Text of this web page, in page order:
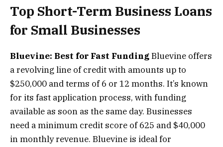
Top Short-Term Business Loans
for Small Businesses
Bluevine: Best for Fast FundingBluevine offers
a revolving line of credit with amounts up to
$250,000 and terms of 6 or 12 months. It’s known
for its fast application process, with funding
available as soon as the same day. Businesses
need a minimum credit score of 625 and $40,000
in monthly revenue. Bluevine is ideal for